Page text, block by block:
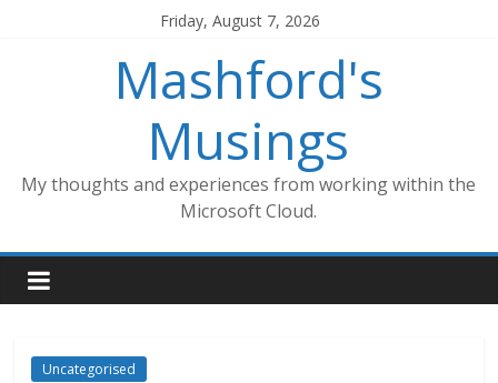
Friday, August 7, 2026
Mashford's
Musings
My thoughts and experiences from working within the
Microsoft Cloud.
Uncategorised